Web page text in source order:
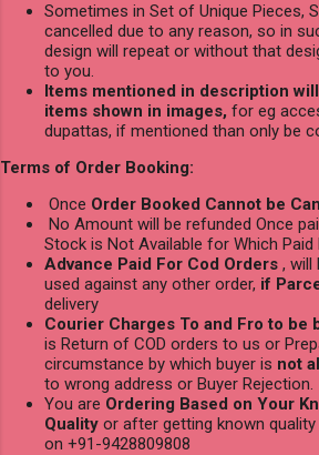
Sometimes in Set of Unique Pieces,
cancelled due to any reason, so in
design will repeat or without that
to you.
Items mentioned in description
items shown in images, for eg
dupattas, if mentioned than only be
Terms of Order Booking:
Once Order Booked Cannot be
No Amount will be refunded Once
Stock is Not Available for Which Paid
Advance Paid For Cod Orders , will
used against any other order, if
delivery
Courier Charges To and Fro to be
is Return of COD orders to us or
circumstance by which buyer is not
to wrong address or Buyer Rejection.
You are Ordering Based on Your
Quality or after getting known
on +91-9428809808